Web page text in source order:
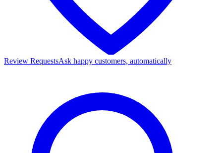
Review RequestsAsk happy customers, automatically